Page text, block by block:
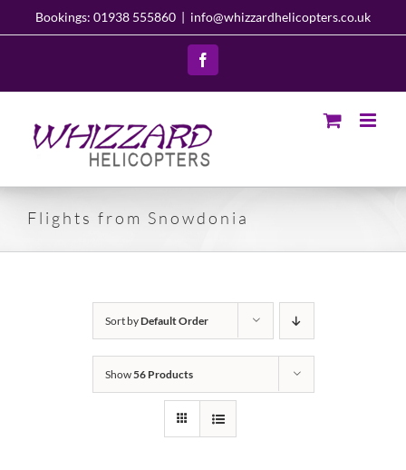
Bookings: 01938 555860 | info@whizzardhelicopters.co.uk
Facebook
Flights from Snowdonia
Sort byDefault Order
Show56 Products